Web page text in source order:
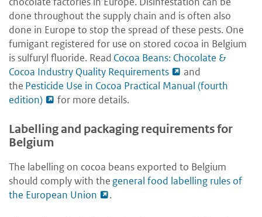
done throughout the supply chain and is often also
done in Europe to stop the spread of these pests. One
fumigant registered for use on stored cocoa in Belgium
is sulfuryl fluoride. Read Cocoa Beans: Chocolate &
Cocoa Industry Quality Requirements
and
the Pesticide Use in Cocoa Practical Manual (fourth
edition)
for more details.
Labelling and packaging requirements for
Belgium
The labelling on cocoa beans exported to Belgium
should comply with the general food labelling rules of
the European Union
.